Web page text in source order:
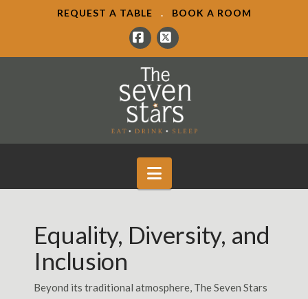
REQUEST A TABLE . BOOK A ROOM
Facebook
X
Navigation
Equality, Diversity, and
Inclusion
Beyond its traditional atmosphere, The Seven Stars